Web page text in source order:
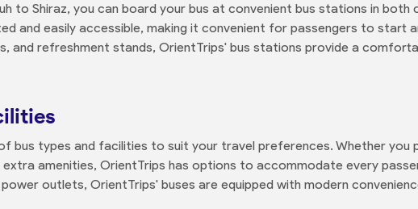
to Shiraz, you can board your bus at convenient bus stations in
and easily accessible, making it convenient for passengers to start
and refreshment stands, OrientTrips' bus stations provide a
bus types and facilities to suit your travel preferences. Whether
amenities, OrientTrips has options to accommodate every
outlets, OrientTrips' buses are equipped with modern